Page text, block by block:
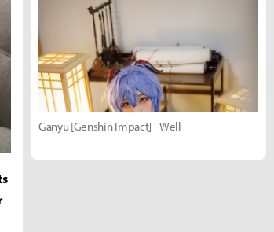
Ganyu [Genshin Impact] - Well